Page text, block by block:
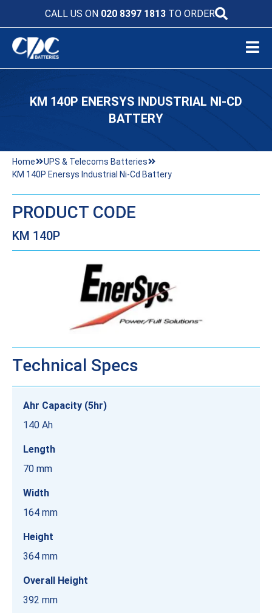
CALL US ON 020 8397 1813TO ORDER
KM 140P ENERSYS INDUSTRIAL NI-CD
BATTERY
Home
UPS & Telecoms Batteries
KM 140P Enersys Industrial Ni-Cd Battery
PRODUCT CODE
KM 140P
Technical Specs
Ahr Capacity (5hr)
140 Ah
Length
70 mm
Width
164 mm
Height
364 mm
Overall Height
392 mm